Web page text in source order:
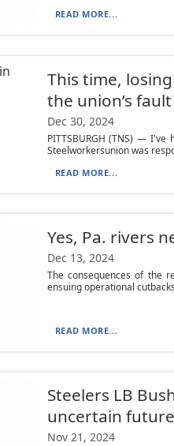
READ MORE...
This time,
the union’s fault
Dec 30, 2024
PITTSBURGH (TNS) —
Steelworkersunion was
READ MORE...
Yes, Pa. rivers
Dec 13, 2024
The consequences of the
ensuing operational
READ MORE...
Steelers LB
uncertain future
Nov 21, 2024